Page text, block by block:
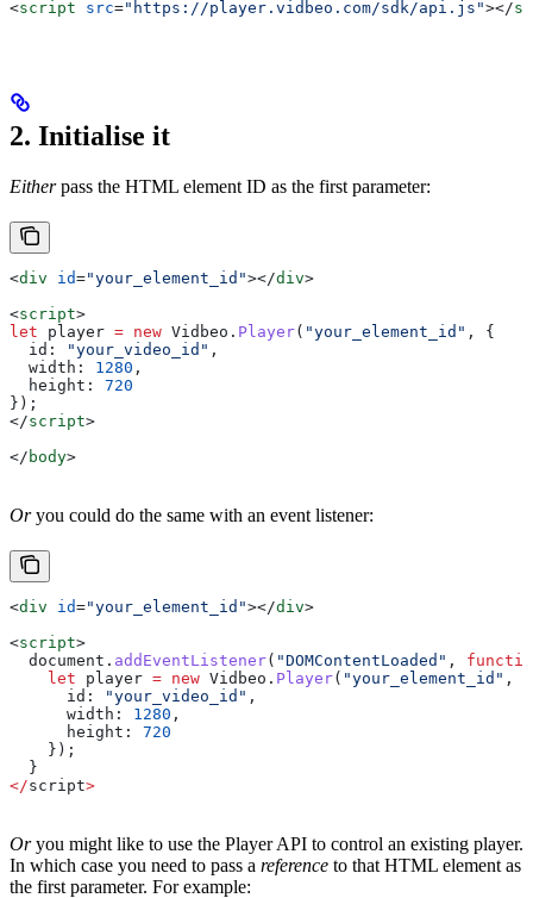
<script src="https://player.vidbeo.com/sdk/api.js"></
2. Initialise it
Eitherpass the HTML element ID as the first parameter:
<div id="your_element_id"></div>
<script>
let player = new Vidbeo . Player( "your_element_id" , {
  id:
"your_video_id" ,
  width:
1280 ,
  height:
720
});
</script>
</ body>
Oryou could do the same with an event listener:
<div id="your_element_id"></div>
<script>
  document
. addEventListener( "DOMContentLoaded" ,
    let
player = new Vidbeo . Player( "your_element_id" , {
      id:
"your_video_id" ,
      width:
1280 ,
      height:
720
    });
  }
</script>
Oryou might like to use the Player API to control an existing player.
In which case you need to pass a reference to that HTML element as
the first parameter. For example: